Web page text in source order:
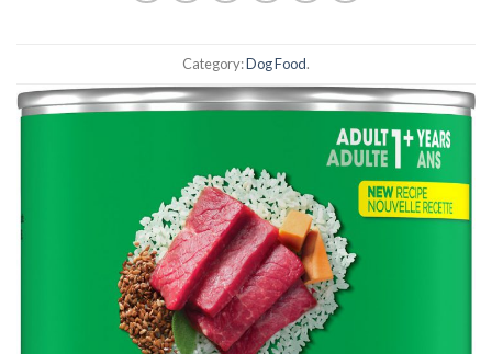
Category:Dog Food.